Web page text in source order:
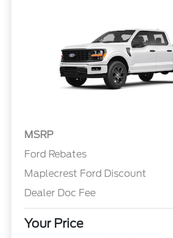
MSRP
Ford Rebates
Maplecrest Ford Discount
Dealer Doc Fee
Your Price